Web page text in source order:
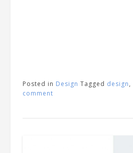
Posted in Design Tagged design,
comment